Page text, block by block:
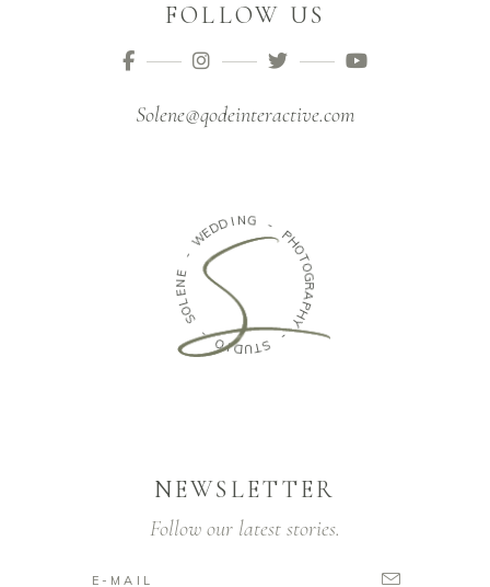
FOLLOW US
Solene@qodeinteractive.com
-
W
EDDING -
PH
O
T
O
G
R
A
P
H
Y
-
S
T
U
D
I
O
-
S
O
L
E
N
E
NEWSLETTER
Follow our latest stories.